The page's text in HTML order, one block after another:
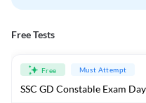
Free Tests
Free Must Attempt
SSC GD Constable Exam